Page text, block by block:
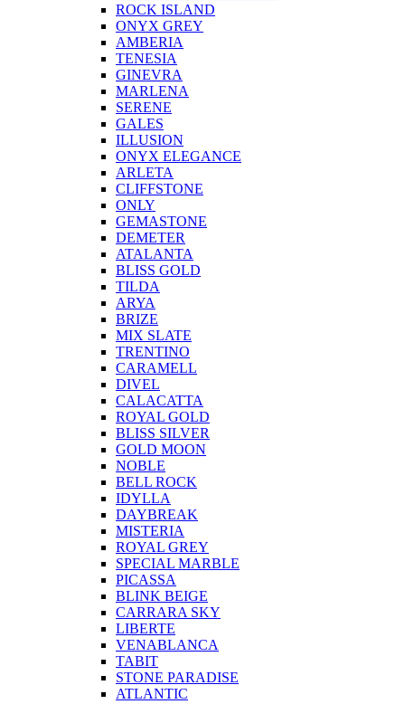
ROCK ISLAND
ONYX GREY
AMBERIA
TENESIA
GINEVRA
MARLENA
SERENE
GALES
ILLUSION
ONYX ELEGANCE
ARLETA
CLIFFSTONE
ONLY
GEMASTONE
DEMETER
ATALANTA
BLISS GOLD
TILDA
ARYA
BRIZE
MIX SLATE
TRENTINO
CARAMELL
DIVEL
CALACATTA
ROYAL GOLD
BLISS SILVER
GOLD MOON
NOBLE
BELL ROCK
IDYLLA
DAYBREAK
MISTERIA
ROYAL GREY
SPECIAL MARBLE
PICASSA
BLINK BEIGE
CARRARA SKY
LIBERTE
VENABLANCA
TABIT
STONE PARADISE
ATLANTIC